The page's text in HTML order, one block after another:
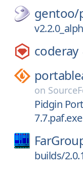
gentoo/
coderay
on
Pidgin
7.7.paf.exe
builds/